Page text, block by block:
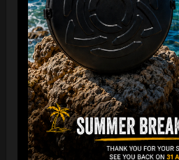
The best protection